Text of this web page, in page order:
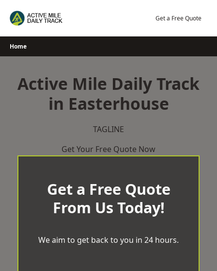
Get a Free Quote
Home
Active Mile Daily Track
in Easterhouse
TAGLINE
Get Your Free Quote Now
Get a Free Quote
From Us Today!
We aim to get back to you in 24 hours.